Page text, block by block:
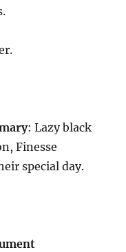
: Lazy black
Finesse
special day.